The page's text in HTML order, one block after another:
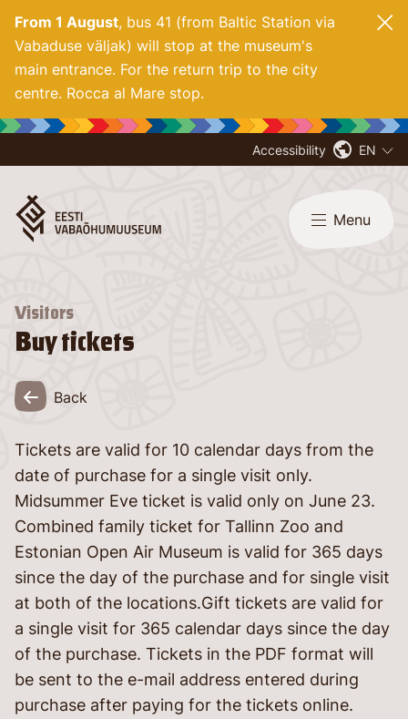
From 1 August, bus 41 (from Baltic Station via
Vabaduse väljak) will stop at the museum's
main entrance. For the return trip to the city
centre. Rocca al Mare stop.
Accessibility EN
Menu
Visitors
Buy tickets
Back
Tickets are valid for 10 calendar days from the
date of purchase for a single visit only.
Midsummer Eve ticket is valid only on June 23.
Combined family ticket for Tallinn Zoo and
Estonian Open Air Museum is valid for 365 days
since the day of the purchase and for single visit
at both of the locations.Gift tickets are valid for
a single visit for 365 calendar days since the day
of the purchase. Tickets in the PDF format will
be sent to the e-mail address entered during
purchase after paying for the tickets online.